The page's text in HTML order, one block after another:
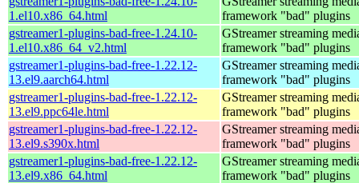
1.el10.x86_64.html
framework "bad" plugins
gstreamer1-plugins-bad-free-1.24.10-
1.el10.x86_64_v2.html
GStreamer streaming
framework "bad" plugins
gstreamer1-plugins-bad-free-1.22.12-
13.el9.aarch64.html
GStreamer streaming
framework "bad" plugins
gstreamer1-plugins-bad-free-1.22.12-
13.el9.ppc64le.html
GStreamer streaming
framework "bad" plugins
gstreamer1-plugins-bad-free-1.22.12-
13.el9.s390x.html
GStreamer streaming
framework "bad" plugins
gstreamer1-plugins-bad-free-1.22.12-
13.el9.x86_64.html
GStreamer streaming
framework "bad" plugins